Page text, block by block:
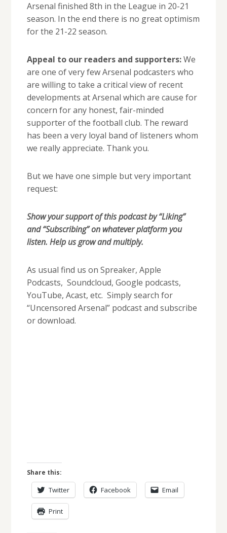
Arsenal finished 8th in the League in 20-21
season. In the end there is no great optimism
for the 21-22 season.
Appeal to our readers and supporters:We
are one of very few Arsenal podcasters who
are willing to take a critical view of recent
developments at Arsenal which are cause for
concern for any honest, fair-minded
supporter of the football club. The reward
has been a very loyal band of listeners whom
we really appreciate. Thank you.
But we have one simple but very important
request:
Show your support of this podcast by “Liking”
and “Subscribing” on whatever platform you
listen. Help us grow and multiply.
As usual find us on Spreaker, Apple
Podcasts, Soundcloud, Google podcasts,
YouTube, Acast, etc. Simply search for
“Uncensored Arsenal” podcast and subscribe
or download.
Share this:
Twitter Facebook Email
Print